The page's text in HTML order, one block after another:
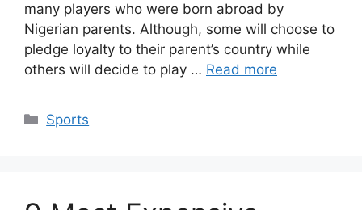
many players who were born abroad by
Nigerian parents. Although, some will choose to
pledge loyalty to their parent’s country while
others will decide to play … Read more
Categories
Sports